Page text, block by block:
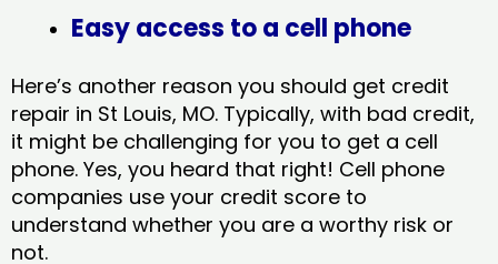
Easy access to a cell phone
Here’s another reason you should get credit
repair in St Louis, MO​. Typically, with bad credit,
it might be challenging for you to get a cell
phone. Yes, you heard that right! Cell phone
companies use your credit score to
understand whether you are a worthy risk or
not.